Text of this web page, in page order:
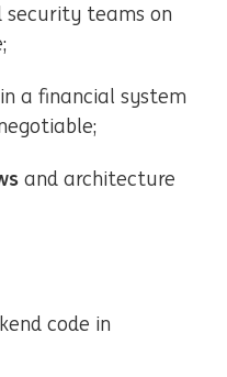
security teams on
in a financial system
and architecture
code in